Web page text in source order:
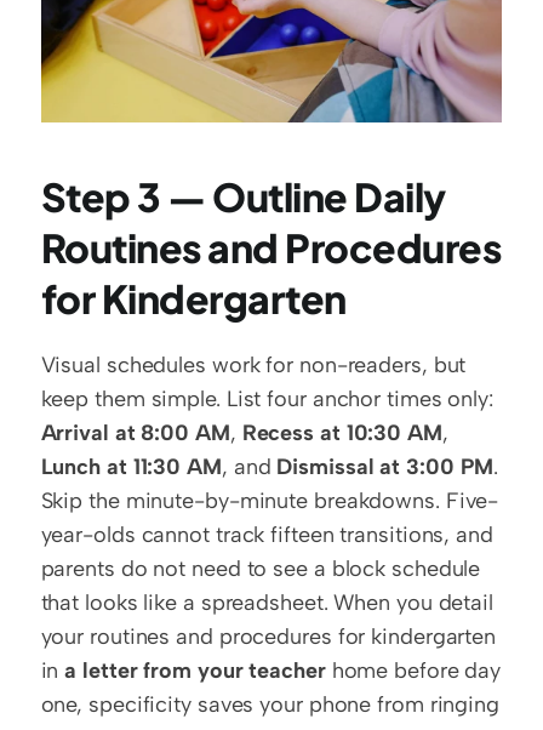
Step 3 — Outline Daily
Routines and Procedures
for Kindergarten
Visual schedules work for non-readers, but
Arrival at 8:00 AM, Recess at 10:30 AM
Lunch at 11:30 AM, and Dismissal at 3:00 PM.
Skip the minute-by-minute breakdowns. Five-
year-olds cannot track fifteen transitions, and
parents do not need to see a block schedule
that looks like a spreadsheet. When you detail
your routines and procedures for kindergarten
in a letter from your teacher home before day
one, specificity saves your phone from ringing